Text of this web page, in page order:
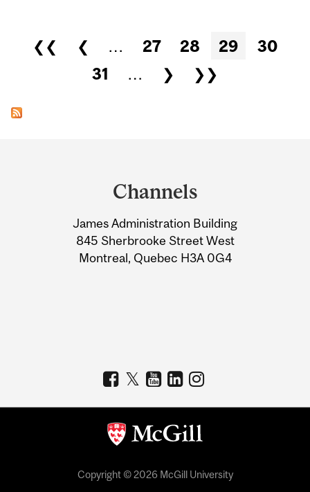
Pages
❮❮ ❮ … 27 28 29
30
31
… ❯ ❯❯
Information
Channels
James Administration Building
845 Sherbrooke Street West
Montreal, Quebec H3A 0G4
Copyright © 2026 McGill University